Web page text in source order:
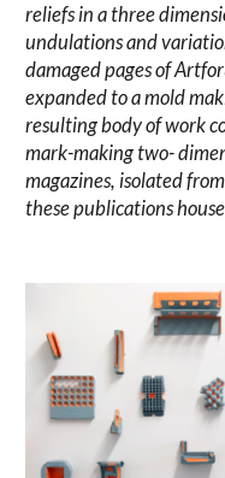
reliefs in a three
undulations and
damaged pages of
expanded to a mold
resulting body of work
mark-making two-
magazines, isolated
these publications